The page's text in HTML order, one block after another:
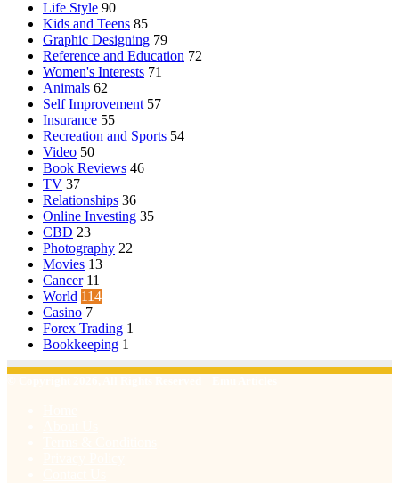
Life Style 90
Kids and Teens 85
Graphic Designing 79
Reference and Education 72
Women's Interests 71
Animals 62
Self Improvement 57
Insurance 55
Recreation and Sports 54
Video 50
Book Reviews 46
TV 37
Relationships 36
Online Investing 35
CBD 23
Photography 22
Movies 13
Cancer 11
World 114
Casino 7
Forex Trading 1
Bookkeeping 1